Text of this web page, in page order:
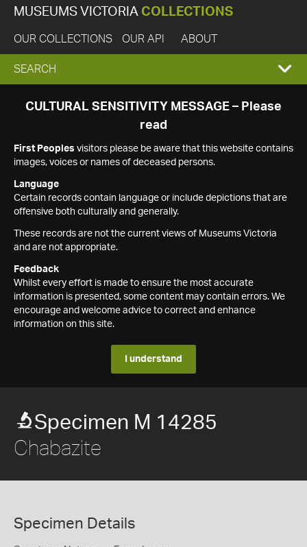
MUSEUMS VICTORIA COLLECTIONS
OUR COLLECTIONS OUR API ABOUT
EXPAND
SEARCH
SEARCH
CULTURAL SENSITIVITY MESSAGE – Please
read
First Peoples visitors please be aware that this website contains
images, voices or names of deceased persons.
Language
Certain records contain language or include depictions that are
offensive both culturally and generally.
These records are not the current views of Museums Victoria
and are not appropriate.
Feedback
Whilst every effort is made to ensure the most accurate
information is presented, some content may contain errors. We
encourage and welcome advice to correct and enhance
information on this site.
I understand
Specimen M 14285
Chabazite
Specimen Details